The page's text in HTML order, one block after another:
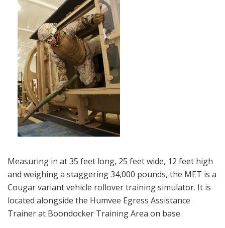
Measuring in at 35 feet long, 25 feet wide, 12 feet high
and weighing a staggering 34,000 pounds, the MET is a
Cougar variant vehicle rollover training simulator. It is
located alongside the Humvee Egress Assistance
Trainer at Boondocker Training Area on base.